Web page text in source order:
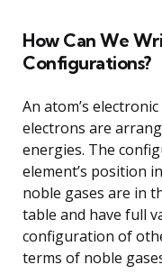
How Can We
Configurations?
An atom’s
electrons are
energies. The
element’s position
noble gases are in
table and have full
configuration of
terms of noble